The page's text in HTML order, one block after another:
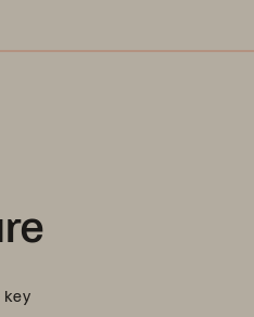
key